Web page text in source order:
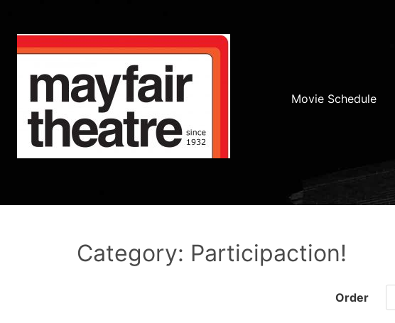
Movie Schedule
Category: Participaction!
Order